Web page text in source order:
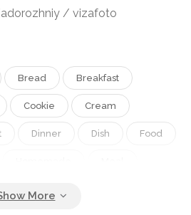
/ vizafoto
Bread Breakfast
Cookie Cream
Dinner Dish Food